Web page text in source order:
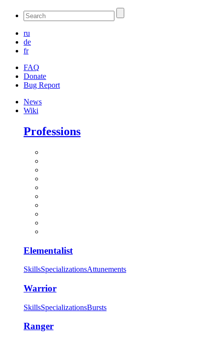
ru
de
fr
FAQ
Donate
Bug Report
News
Wiki
Professions
Elementalist
SkillsSpecializationsAttunements
Warrior
SkillsSpecializationsBursts
Ranger